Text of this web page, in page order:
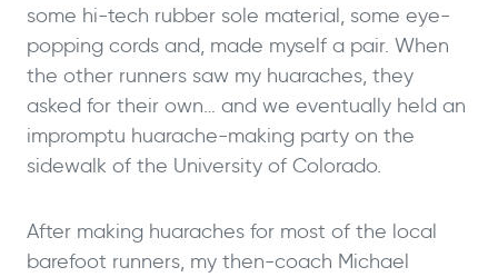
some hi-tech rubber sole material, some eye-
popping cords and, made myself a pair. When
the other runners saw my huaraches, they
asked for their own… and we eventually held an
impromptu huarache-making party on the
sidewalk of the University of Colorado.
After making huaraches for most of the local
barefoot runners, my then-coach Michael